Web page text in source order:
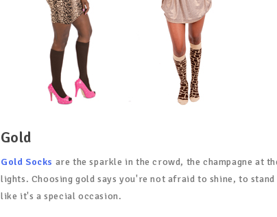
Gold
Gold Socks are the sparkle in the crowd, the champagne at
lights. Choosing gold says you're not afraid to shine, to
like it's a special occasion.